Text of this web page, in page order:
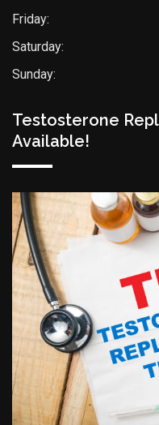
Friday:
Saturday:
Sunday:
Testosterone
Available!